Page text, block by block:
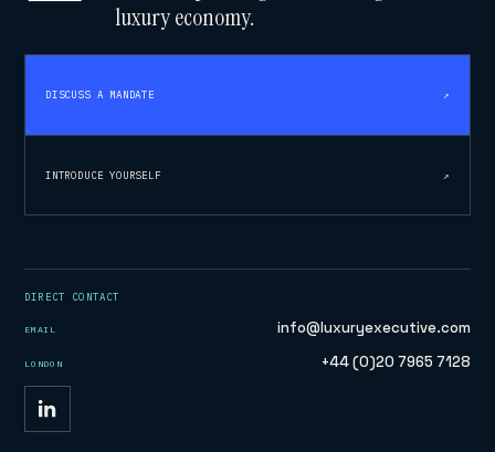
luxury economy.
DISCUSS A MANDATE ↗
INTRODUCE YOURSELF ↗
DIRECT CONTACT
EMAIL info@luxuryexecutive.com
LONDON +44 (0)20 7965 7128